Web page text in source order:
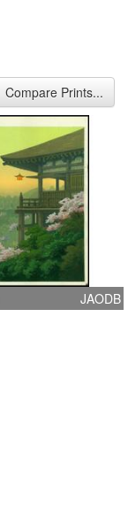
Compare Prints...
JAODB